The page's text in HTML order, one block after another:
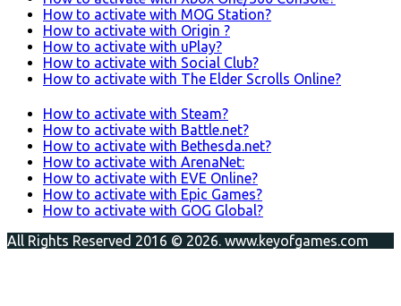
How to activate with MOG Station?
How to activate with Origin ?
How to activate with uPlay?
How to activate with Social Club?
How to activate with The Elder Scrolls Online?
How to activate with Steam?
How to activate with Battle.net?
How to activate with Bethesda.net?
How to activate with ArenaNet:
How to activate with EVE Online?
How to activate with Epic Games?
How to activate with GOG Global?
All Rights Reserved 2016 © 2026. www.keyofgames.com